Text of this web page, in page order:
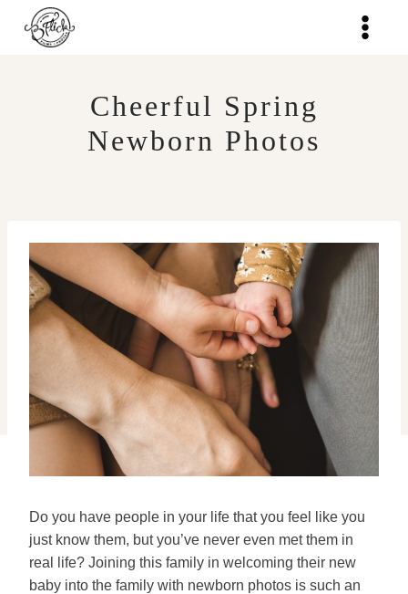
Cheerful Spring
Newborn Photos
Do you have people in your life that you feel like you
just know them, but you’ve never even met them in
real life? Joining this family in welcoming their new
baby into the family with newborn photos is such an